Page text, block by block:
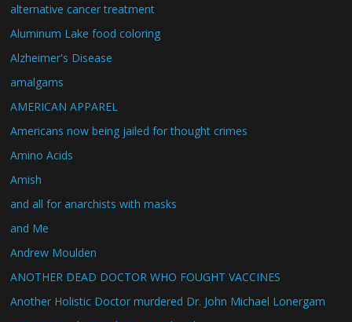
alternative cancer treatment
Aluminum Lake food coloring
Alzheimer's Disease
amalgams
AMERICAN APPAREL
Americans now being jailed for thought crimes
Amino Acids
Amish
and all for anarchists with masks
and Me
Andrew Moulden
ANOTHER DEAD DOCTOR WHO FOUGHT VACCINES
Another Holistic Doctor murdered Dr. John Michael Lonergam